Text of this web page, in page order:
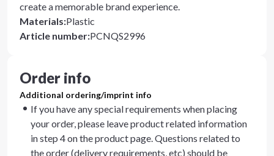
create a memorable brand experience.
Materials:Plastic
Article number:PCNQS2996
Order info
Additional ordering/imprint info
If you have any special requirements when placing
your order, please leave product related information
in step 4 on the product page. Questions related to
the order (delivery requirements, etc) should be